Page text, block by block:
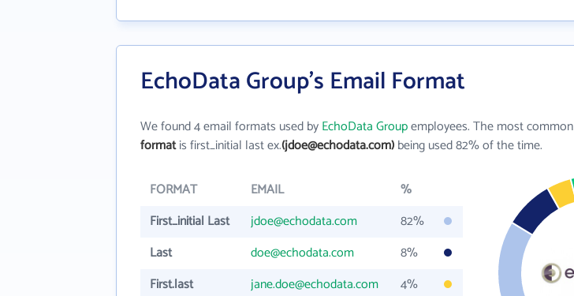
EchoData Group's Email Format
We found 4 email formats used byEchoData Groupemployees. The most common
formatis first_initial last ex.(jdoe@echodata.com)being used 82% of the time.
FORMAT EMAIL
%
First_initial Last
jdoe@echodata.com
82%
Last
doe@echodata.com
8%
First.last
jane.doe@echodata.com
4%